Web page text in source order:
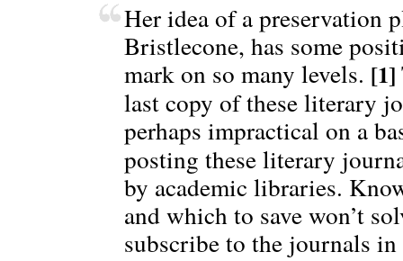
Her idea of a preservation
Bristlecone, has some
mark on so many levels. [1]
last copy of these literary
perhaps impractical on a
posting these literary
by academic libraries.
and which to save won’t
subscribe to the journals